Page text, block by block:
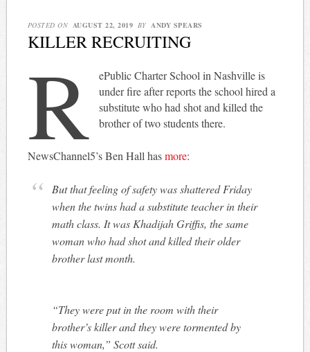
POSTED ON AUGUST 22, 2019 BY ANDY SPEARS
KILLER RECRUITING
R
ePublic Charter School in Nashville is
under fire after reports the school hired a
substitute who had shot and killed the
brother of two students there.
NewsChannel5’s Ben Hall hasmore:
But that feeling of safety was shattered Friday
when the twins had a substitute teacher in their
math class. It was Khadijah Griffis, the same
woman who had shot and killed their older
brother last month.
“They were put in the room with their
brother’s killer and they were tormented by
this woman,” Scott said.